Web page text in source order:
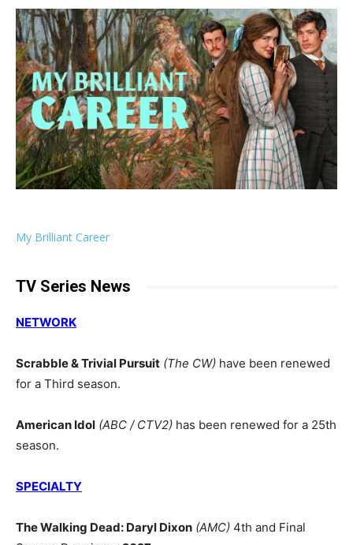
My Brilliant Career
TV Series News
NETWORK
Scrabble & Trivial Pursuit (The CW) have been renewed
for a Third season.
American Idol (ABC / CTV2) has been renewed for a 25th
season.
SPECIALTY
The Walking Dead: Daryl Dixon (AMC) 4th and Final